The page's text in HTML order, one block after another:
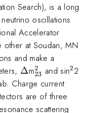
Search), is a long
oscillations
Accelerator
other at Soudan, MN
and make a
\Delta
Δm^{2}_{23}
23
2 and sin22
Charge current
are of three
scattering